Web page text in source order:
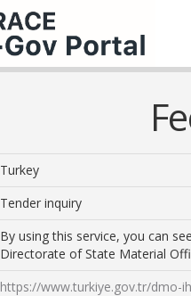
Turkey
Tender inquiry
By using this service, you can
Directorate of State Material
https://www.turkiye.gov.tr/dmo-